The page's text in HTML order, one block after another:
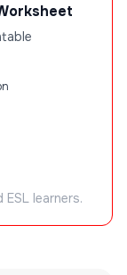
learners.